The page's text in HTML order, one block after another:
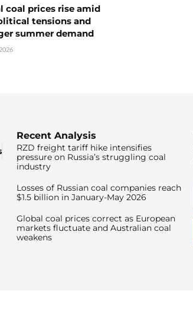
coal prices rise amid
tensions and
summer demand
Recent Analysis
RZD freight tariff hike intensifies
pressure on Russia’s struggling coal
industry
Losses of Russian coal companies reach
$1.5 billion in January-May 2026
Global coal prices correct as European
markets fluctuate and Australian coal
weakens